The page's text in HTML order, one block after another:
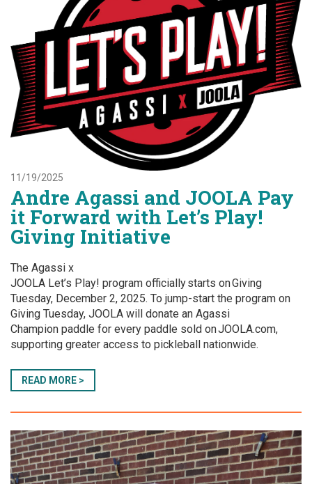
11/19/2025
Andre Agassi and JOOLA Pay
it Forward with Let’s Play!
Giving Initiative
The Agassi x
JOOLA Let’s Play! program officially starts on Giving
Tuesday, December 2, 2025. To jump-start the program on
Giving Tuesday, JOOLA will donate an Agassi
Champion paddle for every paddle sold on JOOLA.com,
supporting greater access to pickleball nationwide.
READ MORE >